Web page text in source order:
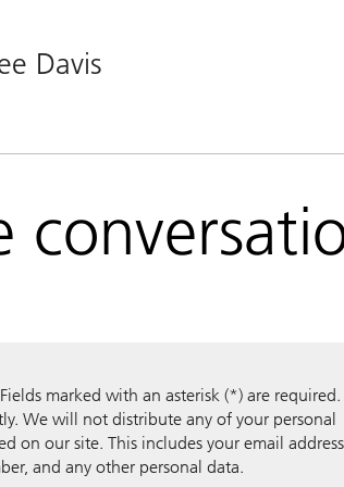
Davis
marked with an asterisk (*) are required.
We will not distribute any of your personal
on our site. This includes your email
and any other personal data.